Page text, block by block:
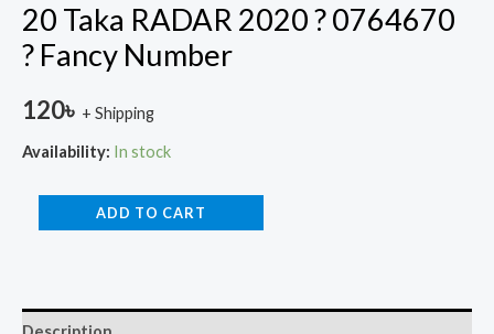
20 Taka RADAR 2020 ? 0764670
? Fancy Number
120৳ + Shipping
Availability: In stock
ADD TO CART